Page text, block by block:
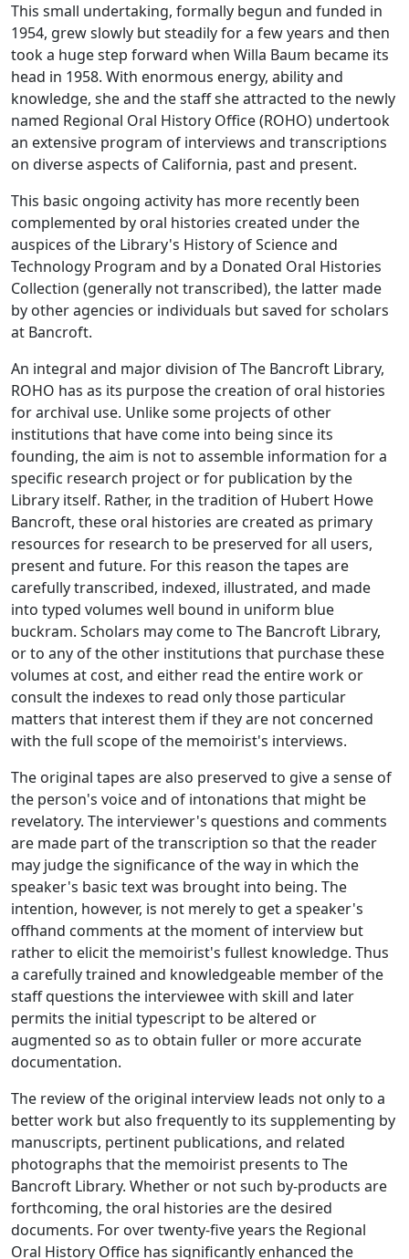
This small undertaking, formally begun and funded in
1954, grew slowly but steadily for a few years and then
took a huge step forward when Willa Baum became its
head in 1958. With enormous energy, ability and
knowledge, she and the staff she attracted to the newly
named Regional Oral History Office (ROHO) undertook
an extensive program of interviews and transcriptions
on diverse aspects of California, past and present.
This basic ongoing activity has more recently been
complemented by oral histories created under the
auspices of the Library's History of Science and
Technology Program and by a Donated Oral Histories
Collection (generally not transcribed), the latter made
by other agencies or individuals but saved for scholars
at Bancroft.
An integral and major division of The Bancroft Library,
ROHO has as its purpose the creation of oral histories
for archival use. Unlike some projects of other
institutions that have come into being since its
founding, the aim is not to assemble information for a
specific research project or for publication by the
Library itself. Rather, in the tradition of Hubert Howe
Bancroft, these oral histories are created as primary
resources for research to be preserved for all users,
present and future. For this reason the tapes are
carefully transcribed, indexed, illustrated, and made
into typed volumes well bound in uniform blue
buckram. Scholars may come to The Bancroft Library,
or to any of the other institutions that purchase these
volumes at cost, and either read the entire work or
consult the indexes to read only those particular
matters that interest them if they are not concerned
with the full scope of the memoirist's interviews.
The original tapes are also preserved to give a sense of
the person's voice and of intonations that might be
revelatory. The interviewer's questions and comments
are made part of the transcription so that the reader
may judge the significance of the way in which the
speaker's basic text was brought into being. The
intention, however, is not merely to get a speaker's
offhand comments at the moment of interview but
rather to elicit the memoirist's fullest knowledge. Thus
a carefully trained and knowledgeable member of the
staff questions the interviewee with skill and later
permits the initial typescript to be altered or
augmented so as to obtain fuller or more accurate
documentation.
The review of the original interview leads not only to a
better work but also frequently to its supplementing by
manuscripts, pertinent publications, and related
photographs that the memoirist presents to The
Bancroft Library. Whether or not such by-products are
forthcoming, the oral histories are the desired
documents. For over twenty-five years the Regional
Oral History Office has significantly enhanced the